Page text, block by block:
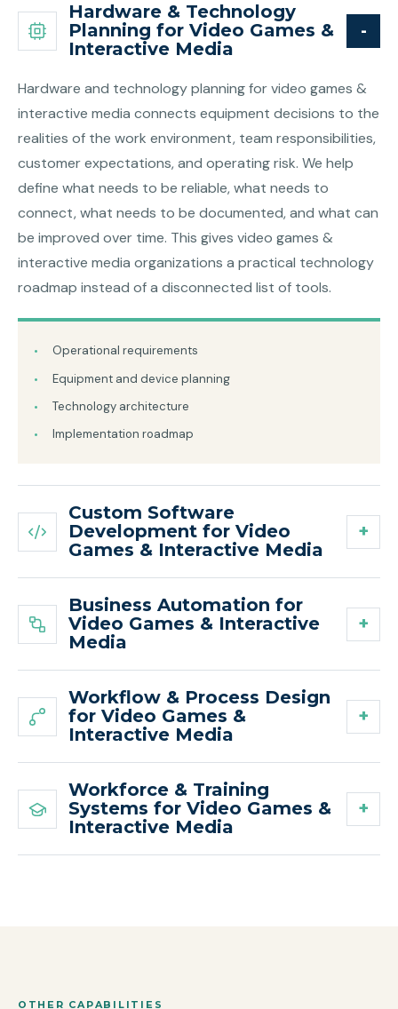
Hardware & Technology
Planning for Video Games &
Interactive Media
Hardware and technology planning for video games &
interactive media connects equipment decisions to the
realities of the work environment, team responsibilities,
customer expectations, and operating risk. We help
define what needs to be reliable, what needs to
connect, what needs to be documented, and what can
be improved over time. This gives video games &
interactive media organizations a practical technology
roadmap instead of a disconnected list of tools.
Operational requirements
Equipment and device planning
Technology architecture
Implementation roadmap
Custom Software
Development for Video
Games & Interactive Media
Business Automation for
Video Games & Interactive
Media
Workflow & Process Design
for Video Games &
Interactive Media
Workforce & Training
Systems for Video Games &
Interactive Media
OTHER CAPABILITIES